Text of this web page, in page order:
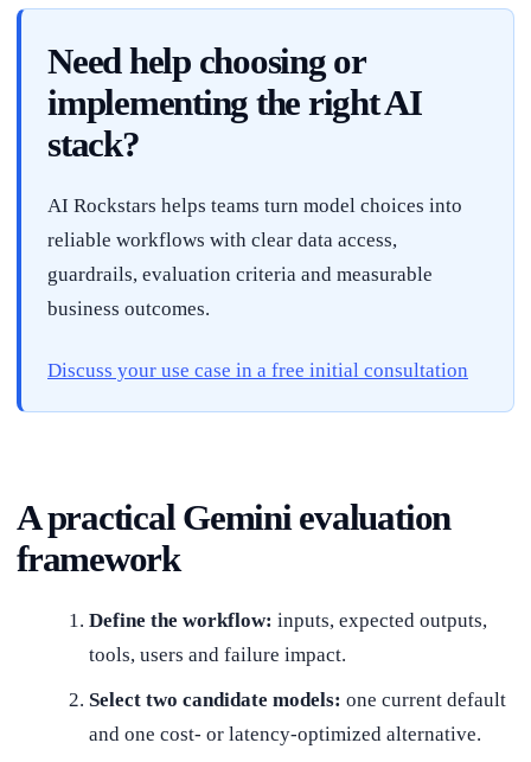
Need help choosing or
implementing the right AI
stack?
AI Rockstars helps teams turn model choices into
reliable workflows with clear data access,
guardrails, evaluation criteria and measurable
business outcomes.
Discuss your use case in a free initial consultation
A practical Gemini evaluation
framework
Define the workflow: inputs, expected outputs,
tools, users and failure impact.
Select two candidate models: one current default
and one cost- or latency-optimized alternative.